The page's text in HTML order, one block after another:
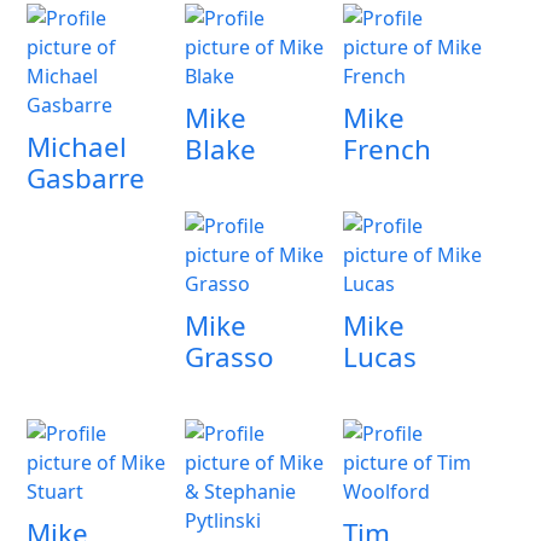
Michael
Gasbarre
Mike
Blake
Mike
French
Mike
Grasso
Mike
Lucas
Mike Tim